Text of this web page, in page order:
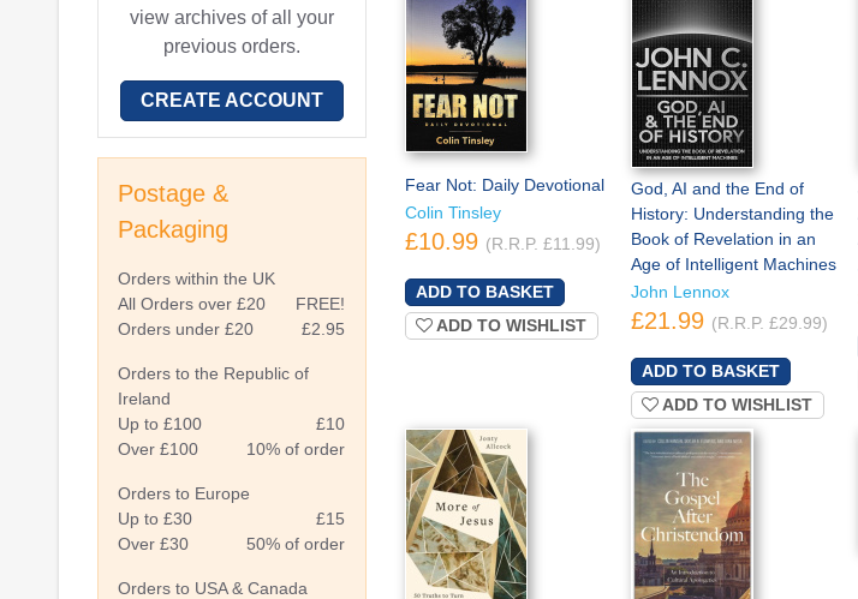
view archives of all your
previous orders.
CREATE ACCOUNT
Postage &
Packaging
Orders within the UK
All Orders over £20
FREE!
Orders under £20
£2.95
Orders to the Republic of
Ireland
Up to £100
£10
Over £100
10% of order
Orders to Europe
Up to £30
£15
Over £30
50% of order
Orders to USA & Canada
Fear Not: Daily Devotional
Colin Tinsley
£10.99 (R.R.P. £11.99)
ADD TO WISHLIST
God, AI and the End of
History: Understanding the
Book of Revelation in an
Age of Intelligent Machines
John Lennox
£21.99 (R.R.P. £29.99)
ADD TO WISHLIST